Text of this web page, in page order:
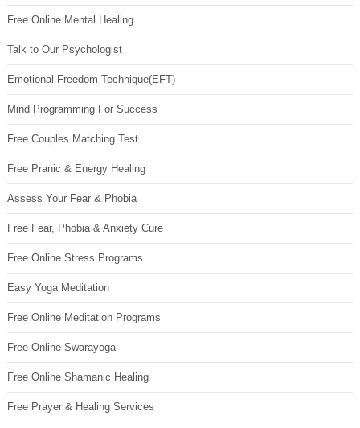
Free Online Mental Healing
Talk to Our Psychologist
Emotional Freedom Technique(EFT)
Mind Programming For Success
Free Couples Matching Test
Free Pranic & Energy Healing
Assess Your Fear & Phobia
Free Fear, Phobia & Anxiety Cure
Free Online Stress Programs
Easy Yoga Meditation
Free Online Meditation Programs
Free Online Swarayoga
Free Online Shamanic Healing
Free Prayer & Healing Services